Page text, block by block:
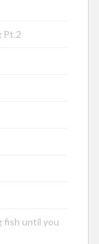
Pt.2
fish until you